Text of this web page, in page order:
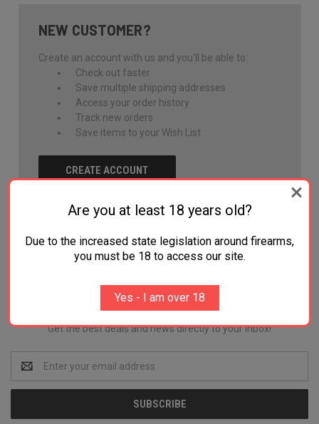
NEW CUSTOMER?
Create an account with us and you'll be able to:
Check out faster
Save multiple shipping addresses
Access your order history
Track new orders
Save items to your Wish List
CREATE ACCOUNT
Newsletter Signup
Get the best deals and news directly to your inbox!
Address
Are you at least 18 years old?
Due to the increased state legislation around firearms,
you must be 18 to access our site.
Yes - I am over 18